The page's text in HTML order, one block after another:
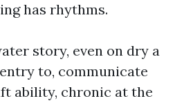
has rhythms.
story, even on dry a
to, communicate
ability, chronic at the